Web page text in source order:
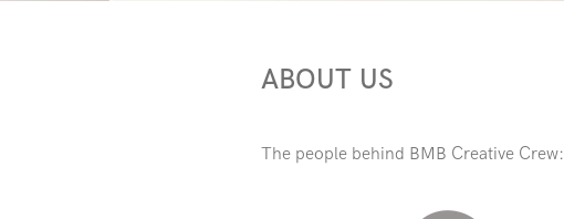
ABOUT US
The people behind BMB Creative Crew: